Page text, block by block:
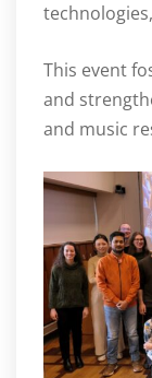
This event
and
and music